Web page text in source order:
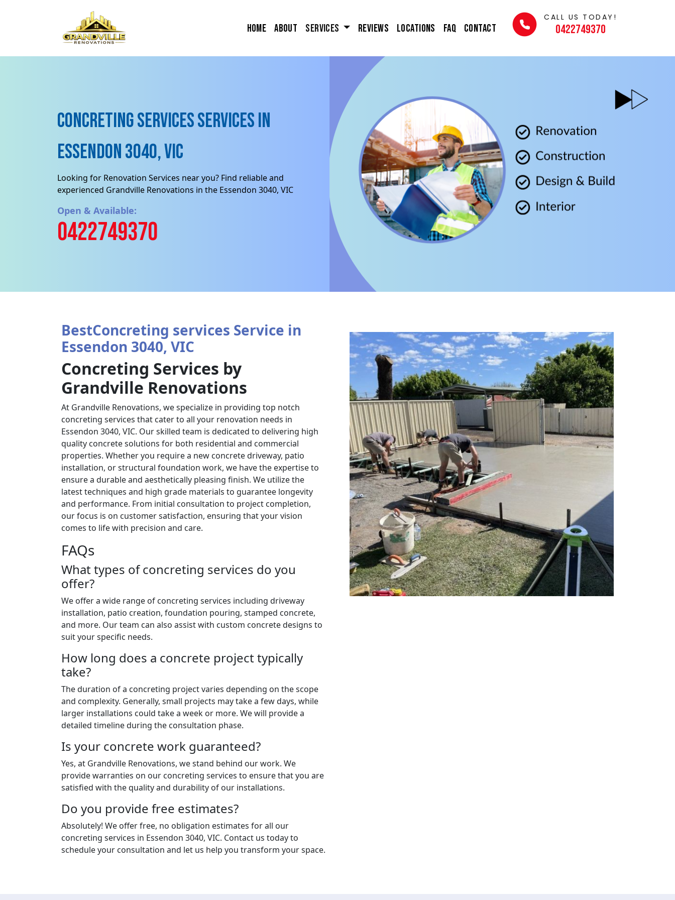
Home About Services Reviews Locations FAQ Contact
CALL US TODAY!
0422749370
Concreting services Services in
Essendon 3040, VIC
Looking for Renovation Services near you? Find reliable and
experienced Grandville Renovations in the Essendon 3040, VIC
Open & Available:
0422749370
BestConcreting services Service in
Essendon 3040, VIC
Concreting Services by
Grandville Renovations
At Grandville Renovations, we specialize in providing top notch
concreting services that cater to all your renovation needs in
Essendon 3040, VIC. Our skilled team is dedicated to delivering high
quality concrete solutions for both residential and commercial
properties. Whether you require a new concrete driveway, patio
installation, or structural foundation work, we have the expertise to
ensure a durable and aesthetically pleasing finish. We utilize the
latest techniques and high grade materials to guarantee longevity
and performance. From initial consultation to project completion,
our focus is on customer satisfaction, ensuring that your vision
comes to life with precision and care.
FAQs
What types of concreting services do you
offer?
We offer a wide range of concreting services including driveway
installation, patio creation, foundation pouring, stamped concrete,
and more. Our team can also assist with custom concrete designs to
suit your specific needs.
How long does a concrete project typically
take?
The duration of a concreting project varies depending on the scope
and complexity. Generally, small projects may take a few days, while
larger installations could take a week or more. We will provide a
detailed timeline during the consultation phase.
Is your concrete work guaranteed?
Yes, at Grandville Renovations, we stand behind our work. We
provide warranties on our concreting services to ensure that you are
satisfied with the quality and durability of our installations.
Do you provide free estimates?
Absolutely! We offer free, no obligation estimates for all our
concreting services in Essendon 3040, VIC. Contact us today to
schedule your consultation and let us help you transform your space.